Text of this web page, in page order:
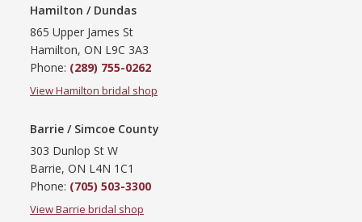
Hamilton / Dundas
865 Upper James St
Hamilton, ON L9C 3A3
Phone: (289) 755-0262
View Hamilton bridal shop
Barrie / Simcoe County
303 Dunlop St W
Barrie, ON L4N 1C1
Phone: (705) 503-3300
View Barrie bridal shop